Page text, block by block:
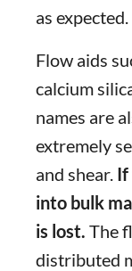
as expected.
Flow aids
calcium
names are
extremely
and shear. If
into bulk
is lost. The
distributed